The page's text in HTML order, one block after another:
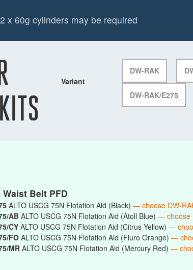
x 60g cylinders may be required
Variant
DW-RAK
DW-RAK/E275
Waist Belt PFD
ALTO USCG 75N Flotation Aid (Black) — choose DW-
AB ALTO USCG 75N Flotation Aid (Atoll Blue) — choose
CY ALTO USCG 75N Flotation Aid (Citrus Yellow) —
FOALTO USCG 75N Flotation Aid (Fluro Orange) —
MR ALTO USCG 75N Flotation Aid (Mercury Red) —